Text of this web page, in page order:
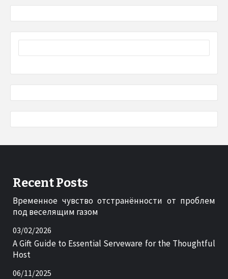
Recent Posts
Временное чувство отстранённости от проблем
под веселящим газом
03/02/2026
A Gift Guide to Essential Serveware for the Thoughtful
Host
06/11/2025